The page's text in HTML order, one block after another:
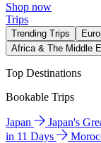
Shop now
Trips
Trending Trips
Africa & The Middle
Top Destinations
Bookable Trips
Japan Japan's
in 11 Days